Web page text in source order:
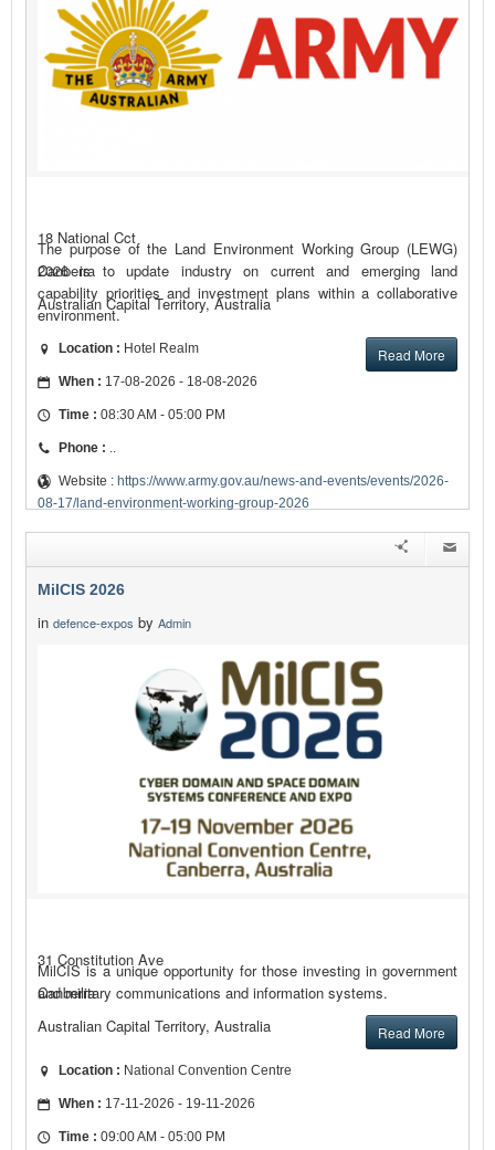
The purpose of the Land Environment Working Group (LEWG)
2026 is to update industry on current and emerging land
capability priorities and investment plans within a collaborative
environment.
Read More
18 National Cct
Canberra
Australian Capital Territory, Australia
Location : Hotel Realm
When : 17-08-2026 - 18-08-2026
Time : 08:30 AM - 05:00 PM
Phone : ..
Website : https://www.army.gov.au/news-and-events/events/2026-
08-17/land-environment-working-group-2026
MilCIS 2026
in defence-expos by Admin
MilCIS is a unique opportunity for those investing in government
and military communications and information systems.
Read More
31 Constitution Ave
Canberra
Australian Capital Territory, Australia
Location : National Convention Centre
When : 17-11-2026 - 19-11-2026
Time : 09:00 AM - 05:00 PM